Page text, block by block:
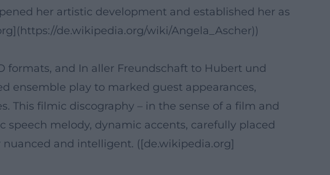
her artistic development and established her as
de.wikipedia.org/wiki/Angela_Ascher))
formats, and In aller Freundschaft to Hubert und
ensemble play to marked guest appearances,
This filmic discography – in the sense of a film and
melody, dynamic accents, carefully placed
and intelligent. ([de.wikipedia.org]